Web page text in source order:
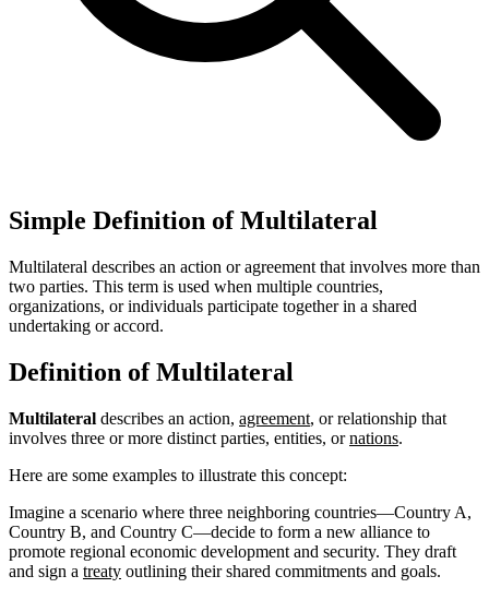
Simple Definition of Multilateral
Multilateral describes an action or agreement that involves more than
two parties. This term is used when multiple countries,
organizations, or individuals participate together in a shared
undertaking or accord.
Definition of Multilateral
Multilateral describes an action, agreement, or relationship that
involves three or more distinct parties, entities, ornations.
Here are some examples to illustrate this concept:
Imagine a scenario where three neighboring countries—Country A,
Country B, and Country C—decide to form a new alliance to
promote regional economic development and security. They draft
and sign a treaty outlining their shared commitments and goals.